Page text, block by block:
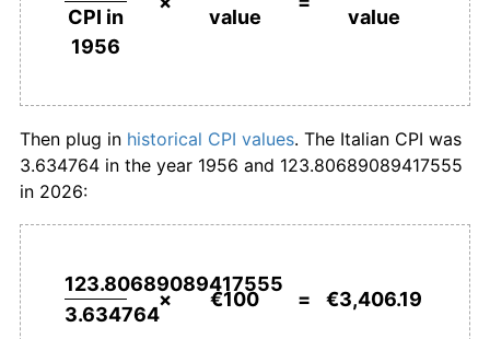
1983
1986 €1,147.65 5.82%
1989 €1,342.00
CPI in
1956
value
value
Then plug in historical CPI values. The Italian CPI was
3.634764 in the year 1956 and 123.80689089417555
in 2026:
123.80689089417555
3.634764
× €100 = €3,406.19